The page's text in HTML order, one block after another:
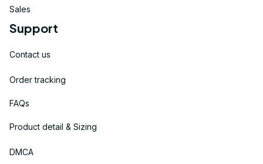
Sales
Support
Contact us
Order tracking
FAQs
Product detail & Sizing
DMCA